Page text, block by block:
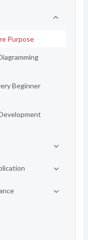
Purpose
Beginner